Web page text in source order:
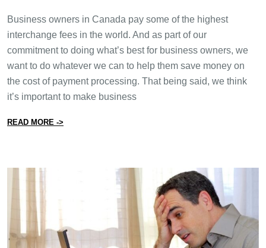
Business owners in Canada pay some of the highest
interchange fees in the world. And as part of our
commitment to doing what’s best for business owners, we
want to do whatever we can to help them save money on
the cost of payment processing. That being said, we think
it’s important to make business
READ MORE ->